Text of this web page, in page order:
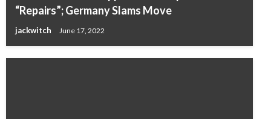
“Repairs”; Germany Slams Move
jackwitch June 17, 2022